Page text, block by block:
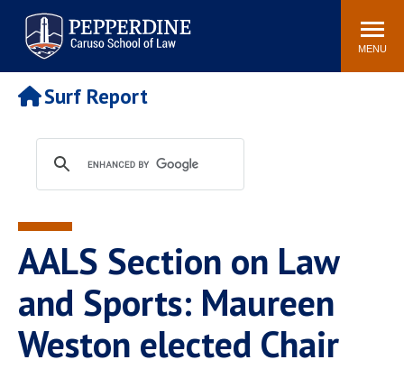
Pepperdine | Caruso School
of Law
Search
site
MENU
Newsroom Events Community
POPULAR LINKS
Tuition
Faculty & Research
Rankings
Housing
Spiritual Life
Pepperdine Caruso Law
Surf Report
AALS Section on Law
and Sports: Maureen
Weston elected Chair